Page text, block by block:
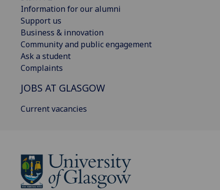
Information for our alumni
Support us
Business & innovation
Community and public engagement
Ask a student
Complaints
JOBS AT GLASGOW
Current vacancies